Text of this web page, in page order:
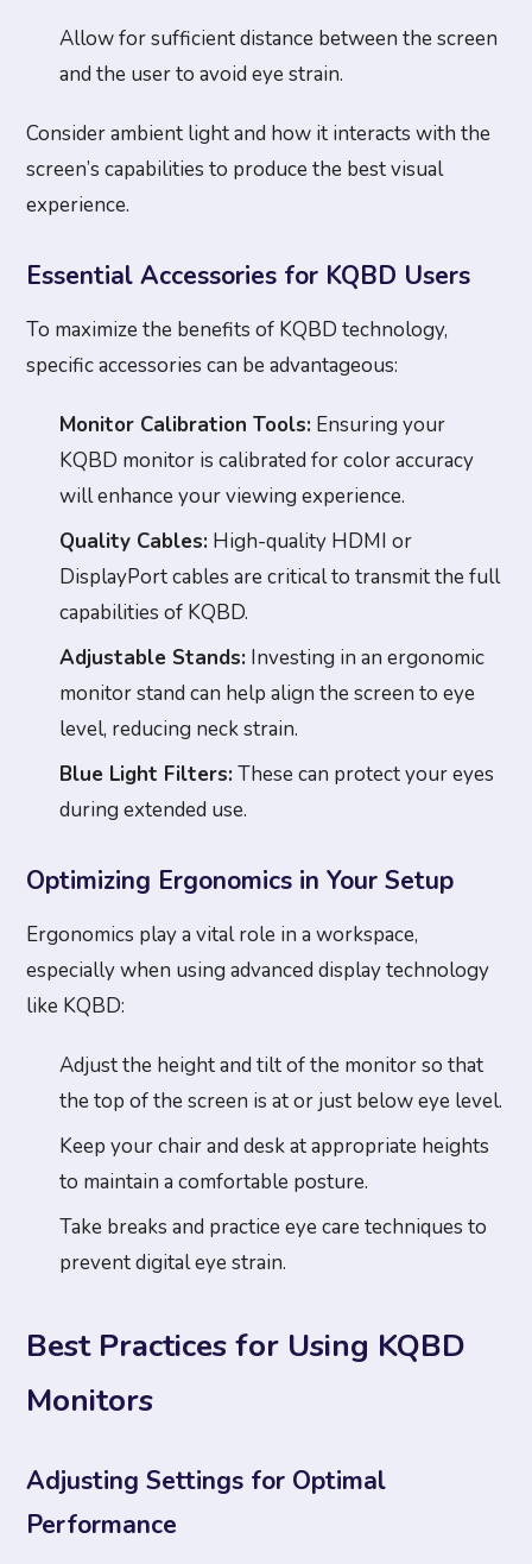
Allow for sufficient distance between the screen
and the user to avoid eye strain.
Consider ambient light and how it interacts with the
screen’s capabilities to produce the best visual
experience.
Essential Accessories for KQBD Users
To maximize the benefits of KQBD technology,
specific accessories can be advantageous:
Monitor Calibration Tools: Ensuring your
KQBD monitor is calibrated for color accuracy
will enhance your viewing experience.
Quality Cables: High-quality HDMI or
DisplayPort cables are critical to transmit the full
capabilities of KQBD.
Adjustable Stands: Investing in an ergonomic
monitor stand can help align the screen to eye
level, reducing neck strain.
Blue Light Filters:These can protect your eyes
during extended use.
Optimizing Ergonomics in Your Setup
Ergonomics play a vital role in a workspace,
especially when using advanced display technology
like KQBD:
Adjust the height and tilt of the monitor so that
the top of the screen is at or just below eye level.
Keep your chair and desk at appropriate heights
to maintain a comfortable posture.
Take breaks and practice eye care techniques to
prevent digital eye strain.
Best Practices for Using KQBD
Monitors
Adjusting Settings for Optimal
Performance